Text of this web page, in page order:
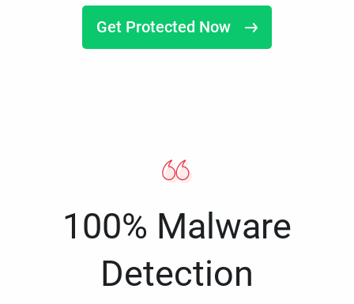
Get Protected Now
100% Malware
Detection